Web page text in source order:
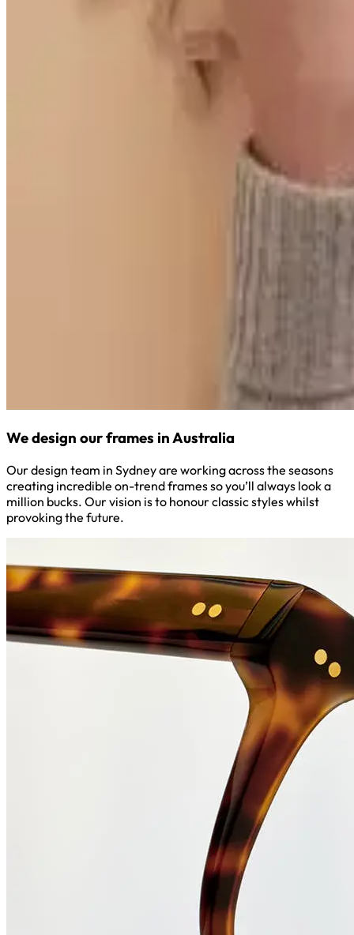
We design our frames in Australia
Our design team in Sydney are working across the seasons
creating incredible on-trend frames so you’ll always look a
million bucks. Our vision is to honour classic styles whilst
provoking the future.